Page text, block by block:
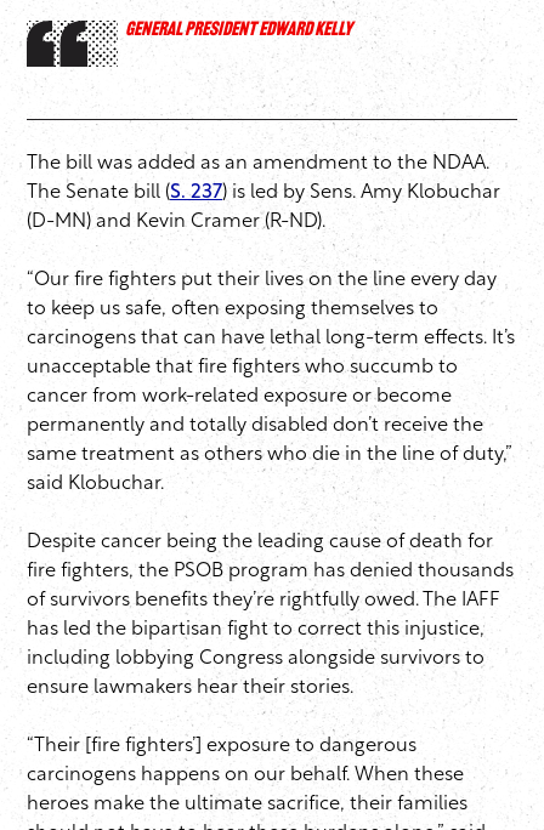
GENERAL PRESIDENT EDWARD KELLY
The bill was added as an amendment to the NDAA.
The Senate bill (S. 237) is led by Sens. Amy Klobuchar
(D-MN) and Kevin Cramer (R-ND).
“Our fire fighters put their lives on the line every day
to keep us safe, often exposing themselves to
carcinogens that can have lethal long-term effects. It’s
unacceptable that fire fighters who succumb to
cancer from work-related exposure or become
permanently and totally disabled don’t receive the
same treatment as others who die in the line of duty,”
said Klobuchar.
Despite cancer being the leading cause of death for
fire fighters, the PSOB program has denied thousands
of survivors benefits they’re rightfully owed. The IAFF
has led the bipartisan fight to correct this injustice,
including lobbying Congress alongside survivors to
ensure lawmakers hear their stories.
“Their [fire fighters’] exposure to dangerous
carcinogens happens on our behalf. When these
heroes make the ultimate sacrifice, their families